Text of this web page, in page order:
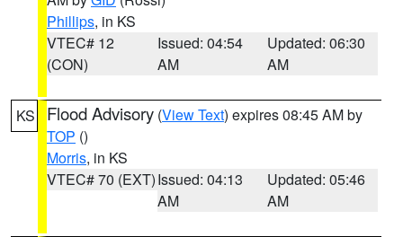
Phillips, in KS
VTEC# 12
(CON)
Issued: 04:54
AM
Updated: 06:30
AM
KS Flood Advisory (View Text) expires 08:45 AM by
TOP ()
Morris, in KS
VTEC# 70 (EXT)Issued: 04:13
AM
Updated: 05:46
AM